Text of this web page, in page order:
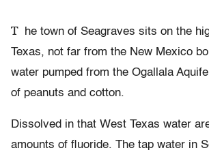
T he town of Seagraves sits on the
Texas, not far from the New Mexico
water pumped from the Ogallala
of peanuts and cotton.
Dissolved in that West Texas water
amounts of fluoride. The tap water in